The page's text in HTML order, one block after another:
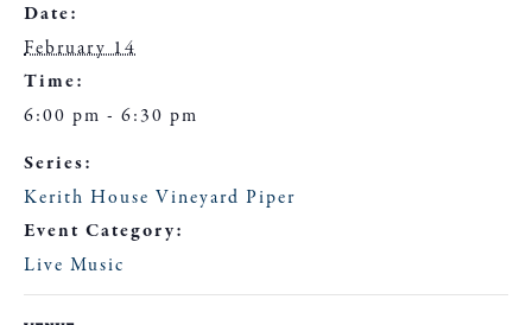
Date:
February 14
Time:
6:00 pm - 6:30 pm
Series:
Kerith House Vineyard Piper
Event Category:
Live Music